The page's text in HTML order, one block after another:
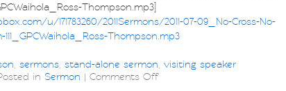
Thompson.mp3]
u/171783260/2011Sermons/2011-07-09_No-Cross-No-
Thompson.mp3
sermons stand-alone sermon visiting speaker
in Sermon | Comments Off